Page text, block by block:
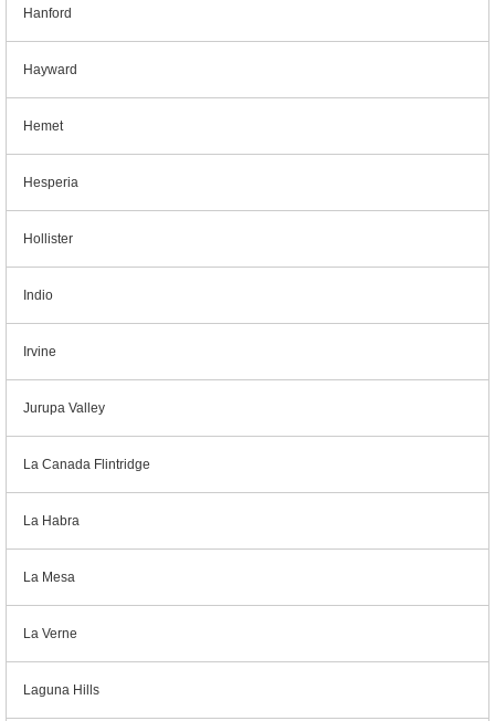
Hanford
Hayward
Hemet
Hesperia
Hollister
Indio
Irvine
Jurupa Valley
La Canada Flintridge
La Habra
La Mesa
La Verne
Laguna Hills